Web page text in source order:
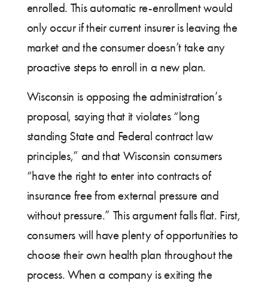
enrolled. This automatic re-enrollment would
only occur if their current insurer is leaving the
market and the consumer doesn’t take any
proactive steps to enroll in a new plan.
Wisconsin is opposing the administration’s
proposal, saying that it violates “long
standing State and Federal contract law
principles,” and that Wisconsin consumers
“have the right to enter into contracts of
insurance free from external pressure and
without pressure.” This argument falls flat. First,
consumers will have plenty of opportunities to
choose their own health plan throughout the
process. When a company is exiting the